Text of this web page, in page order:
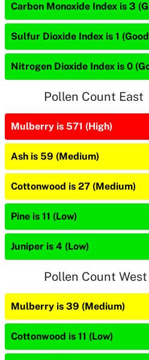
Carbon Monoxide Index is 3
Sulfur Dioxide Index is 1
Nitrogen Dioxide Index is 0
Pollen Count East
Mulberry is 571 (High)
Ash is 59 (Medium)
Cottonwood is 27 (Medium)
Pine is 11 (Low)
Juniper is 4 (Low)
Pollen Count West
Mulberry is 39 (Medium)
Cottonwood is 11 (Low)